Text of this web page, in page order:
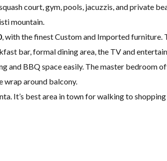
court, gym, pools, jacuzzis, and private
mountain.
, with the finest Custom and Imported furniture.
bar, formal dining area, the TV and
and BBQ space easily. The master bedroom
wrap around balcony.
It’s best area in town for walking to